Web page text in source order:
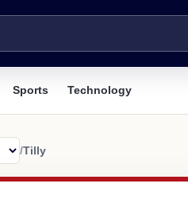
Sports Technology
/Tilly